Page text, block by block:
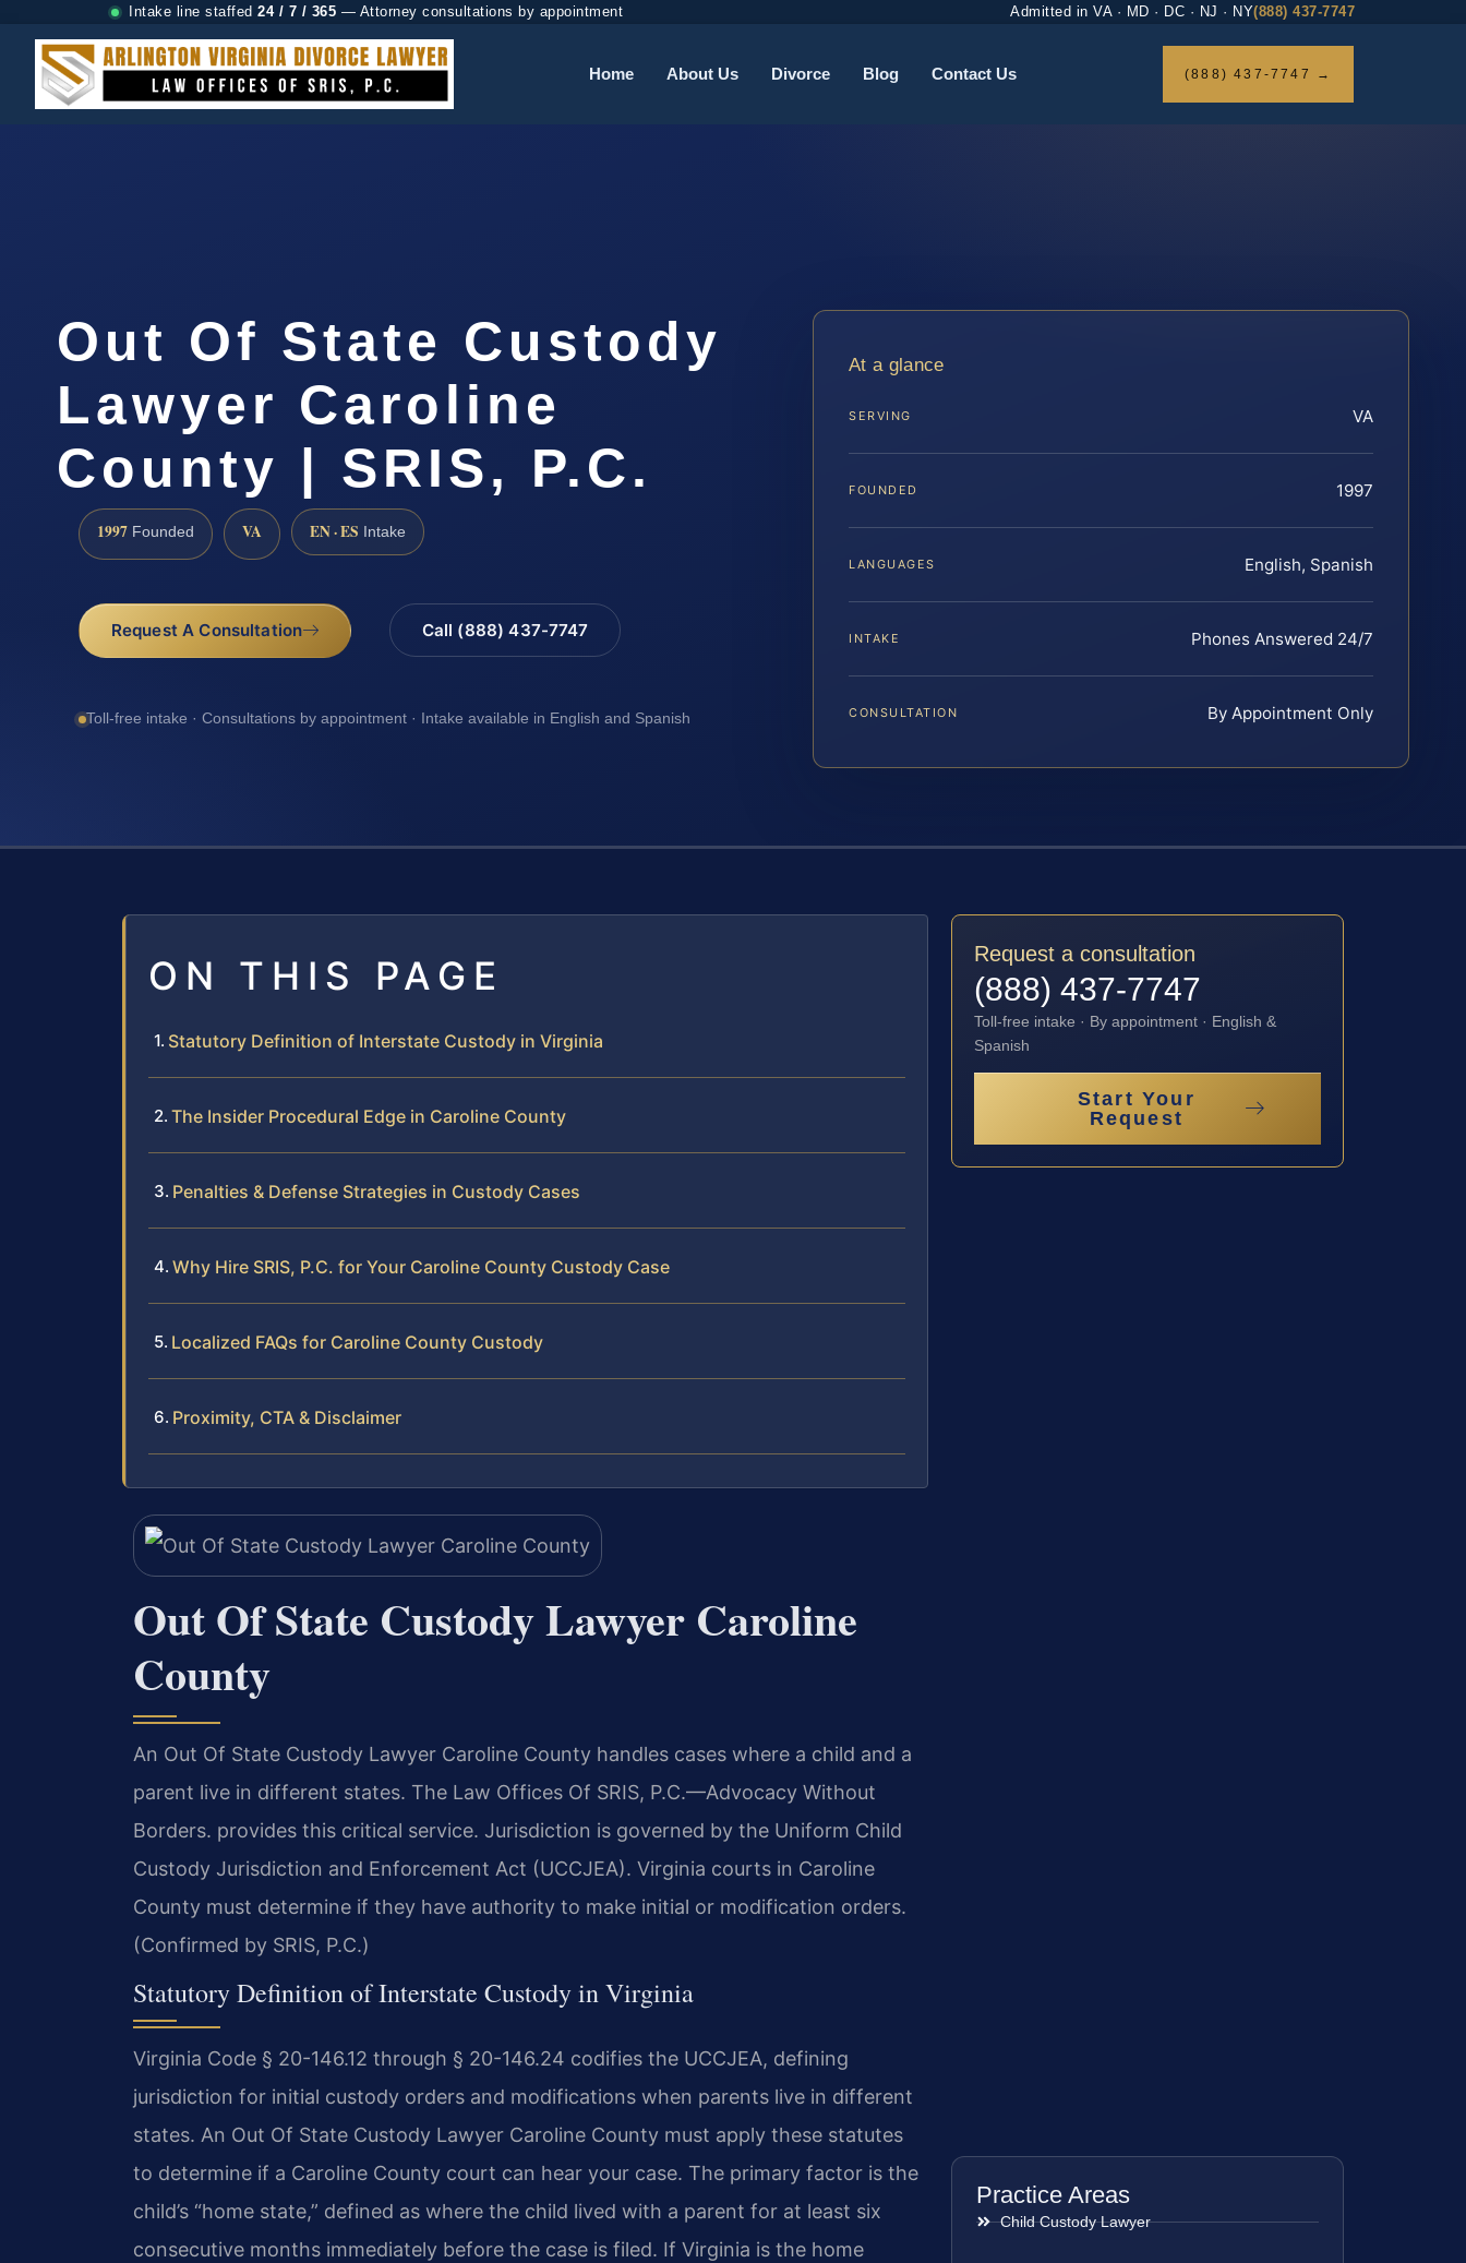
Intake line staffed 24 / 7 / 365 — Attorney consultations by appointment Admitted in VA · MD · DC · NJ · NY(888) 437-7747
Home About Us Divorce Blog Contact Us (888) 437-7747 →
Out Of State Custody
Lawyer Caroline
County | SRIS, P.C.
1997 Founded VA EN · ES Intake
Request A Consultation Call (888) 437-7747
Toll-free intake · Consultations by appointment · Intake available in English and Spanish
At a glance
SERVING VA
FOUNDED 1997
LANGUAGES English, Spanish
INTAKE Phones Answered 24/7
CONSULTATION By Appointment Only
ON THIS PAGE
Statutory Definition of Interstate Custody in Virginia
The Insider Procedural Edge in Caroline County
Penalties & Defense Strategies in Custody Cases
Why Hire SRIS, P.C. for Your Caroline County Custody Case
Localized FAQs for Caroline County Custody
Proximity, CTA & Disclaimer
Out Of State Custody Lawyer Caroline
County
An Out Of State Custody Lawyer Caroline County handles cases where a child and a
parent live in different states. The Law Offices Of SRIS, P.C.—Advocacy Without
Borders. provides this critical service. Jurisdiction is governed by the Uniform Child
Custody Jurisdiction and Enforcement Act (UCCJEA). Virginia courts in Caroline
County must determine if they have authority to make initial or modification orders.
(Confirmed by SRIS, P.C.)
Statutory Definition of Interstate Custody in Virginia
Virginia Code § 20-146.12 through § 20-146.24 codifies the UCCJEA, defining
jurisdiction for initial custody orders and modifications when parents live in different
states. An Out Of State Custody Lawyer Caroline County must apply these statutes
to determine if a Caroline County court can hear your case. The primary factor is the
child’s “home state,” defined as where the child lived with a parent for at least six
consecutive months immediately before the case is filed. If Virginia is the home
Request a consultation
(888) 437-7747
Toll-free intake · By appointment · English &
Spanish
Start Your
Request
Practice Areas
Child Custody Lawyer